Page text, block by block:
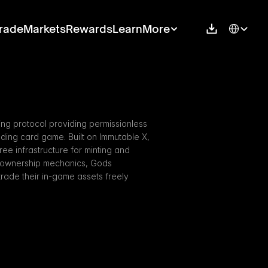
MarketsRewardsLearnMore Select
protocol providing permissionless
card game. Built on Immutable X,
infrastructure for minting and
mechanics, Gods
their in-game assets freely